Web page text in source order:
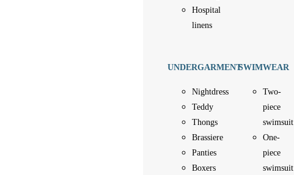
Hospital
linens
UNDERGARMENT
Nightdress
Teddy
Thongs
Brassiere
Panties
Boxers
SWIMWEAR
Two-
piece
swimsuit
One-
piece
swimsuit